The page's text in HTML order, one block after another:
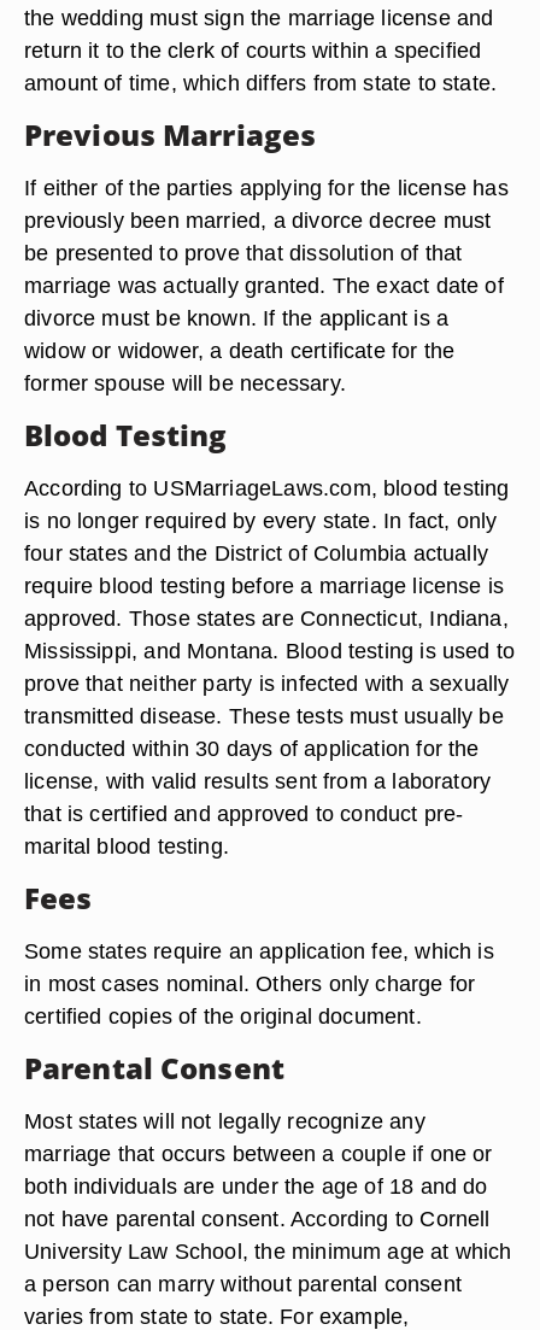
the wedding must sign the marriage license and
return it to the clerk of courts within a specified
amount of time, which differs from state to state.
Previous Marriages
If either of the parties applying for the license has
previously been married, a divorce decree must
be presented to prove that dissolution of that
marriage was actually granted. The exact date of
divorce must be known. If the applicant is a
widow or widower, a death certificate for the
former spouse will be necessary.
Blood Testing
According to USMarriageLaws.com, blood testing
is no longer required by every state. In fact, only
four states and the District of Columbia actually
require blood testing before a marriage license is
approved. Those states are Connecticut, Indiana,
Mississippi, and Montana. Blood testing is used to
prove that neither party is infected with a sexually
transmitted disease. These tests must usually be
conducted within 30 days of application for the
license, with valid results sent from a laboratory
that is certified and approved to conduct pre-
marital blood testing.
Fees
Some states require an application fee, which is
in most cases nominal. Others only charge for
certified copies of the original document.
Parental Consent
Most states will not legally recognize any
marriage that occurs between a couple if one or
both individuals are under the age of 18 and do
not have parental consent. According to Cornell
University Law School, the minimum age at which
a person can marry without parental consent
varies from state to state. For example,